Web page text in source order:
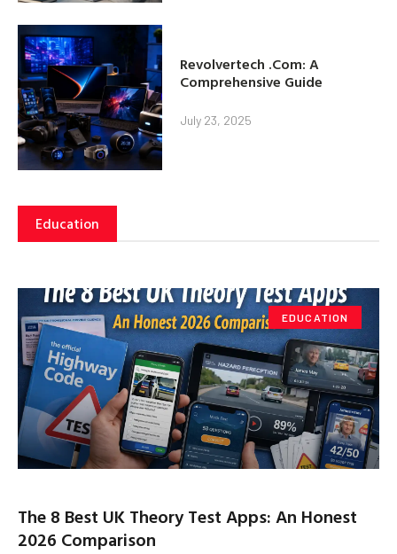
Revolvertech .Com: A
Comprehensive Guide
July 23, 2025
Education
EDUCATION
The 8 Best UK Theory Test Apps: An Honest
2026 Comparison